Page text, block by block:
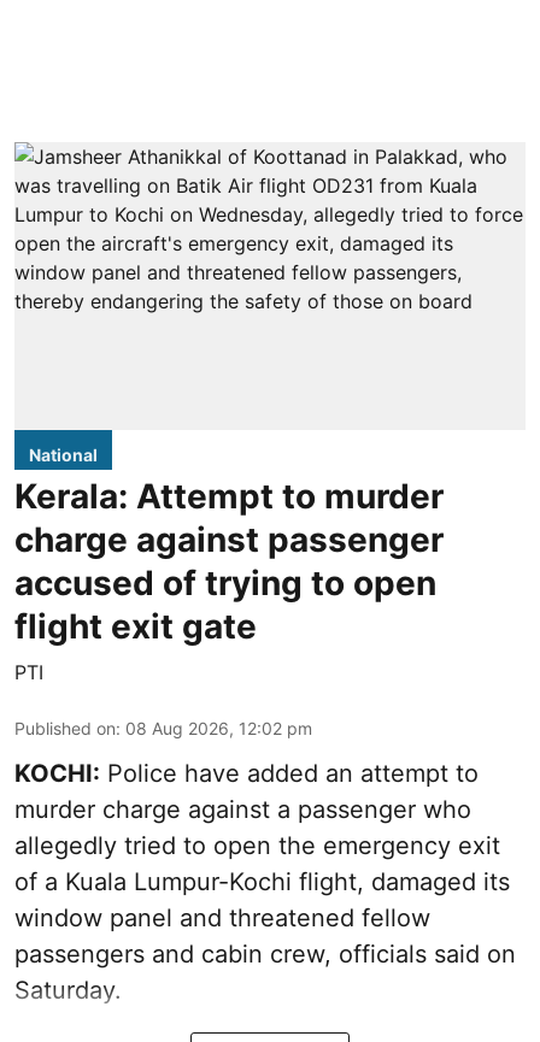
National
Kerala: Attempt to murder
charge against passenger
accused of trying to open
flight exit gate
PTI
Published on: 08 Aug 2026, 12:02 pm
KOCHI: Police have added an attempt to
murder charge against a passenger who
allegedly tried to open the emergency exit
of a Kuala Lumpur-Kochi flight, damaged its
window panel and threatened fellow
passengers and cabin crew, officials said on
Saturday.